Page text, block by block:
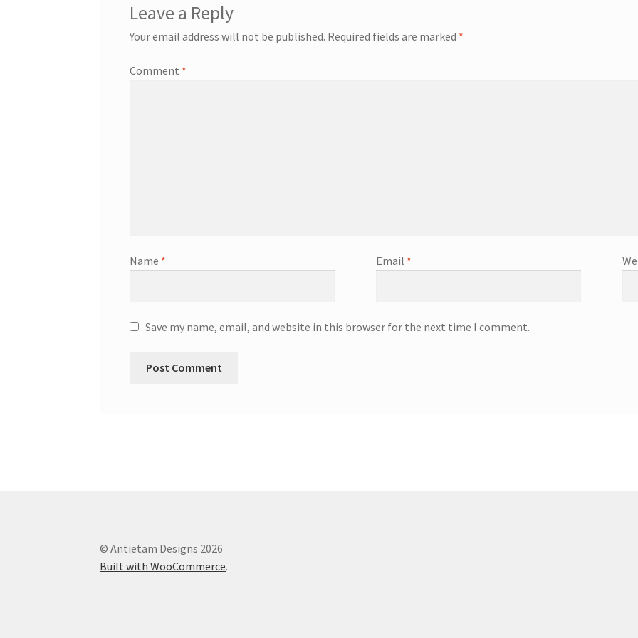
Leave a Reply
Your email address will not be published. Required fields are marked *
Comment *
Name * Email *
Save my name, email, and website in this browser for the next time I comment.
© Antietam Designs 2026
Built with WooCommerce.